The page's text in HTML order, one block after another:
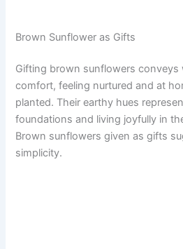
Brown Sunflower as Gifts
Gifting brown sunflowers conveys
comfort, feeling nurtured and at
planted. Their earthy hues
foundations and living joyfully in
Brown sunflowers given as gifts
simplicity.